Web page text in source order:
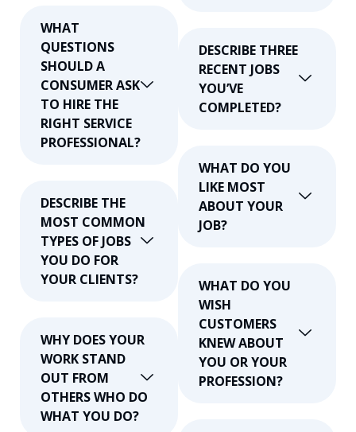
WHAT
QUESTIONS
SHOULD A
CONSUMER ASK
TO HIRE THE
RIGHT SERVICE
PROFESSIONAL?
DESCRIBE THE
MOST COMMON
TYPES OF JOBS
YOU DO FOR
YOUR CLIENTS?
WHY DOES YOUR
WORK STAND
OUT FROM
OTHERS WHO DO
WHAT YOU DO?
DESCRIBE THREE
RECENT JOBS
YOU’VE
COMPLETED?
WHAT DO YOU
LIKE MOST
ABOUT YOUR
JOB?
WHAT DO YOU
WISH
CUSTOMERS
KNEW ABOUT
YOU OR YOUR
PROFESSION?